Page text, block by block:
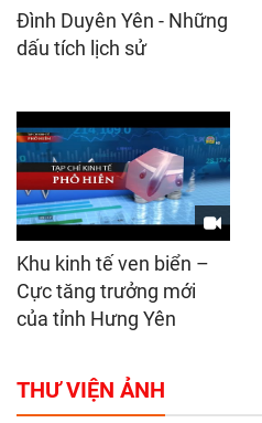
Đình Duyên Yên - Những
dấu tích lịch sử
Khu kinh tế ven biển –
Cực tăng trưởng mới
của tỉnh Hưng Yên
THƯ VIỆN ẢNH